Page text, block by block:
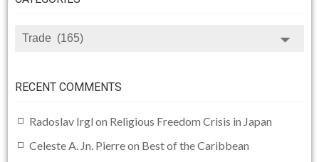
CATEGORIES
RECENT COMMENTS
Radoslav Irgl on Religious Freedom Crisis in Japan
Celeste A. Jn. Pierreon Best of the Caribbean